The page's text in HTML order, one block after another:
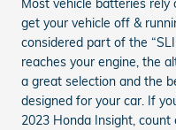
Most vehicle batteries
get your vehicle off &
considered part of the
reaches your engine, the
a great selection and the
designed for your car. If
2023 Honda Insight,